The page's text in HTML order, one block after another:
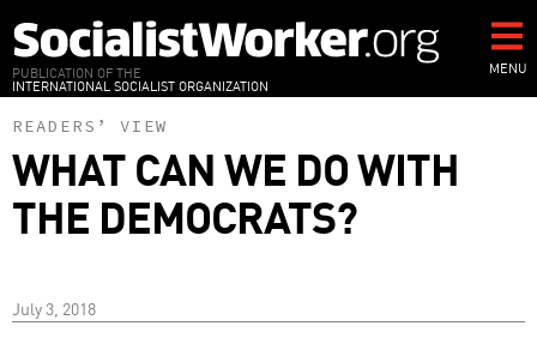
to
main
content
PUBLICATION OF THE
INTERNATIONAL SOCIALIST ORGANIZATION
MENU
READERS’ VIEW
WHAT CAN WE DO WITH
THE DEMOCRATS?
July 3, 2018